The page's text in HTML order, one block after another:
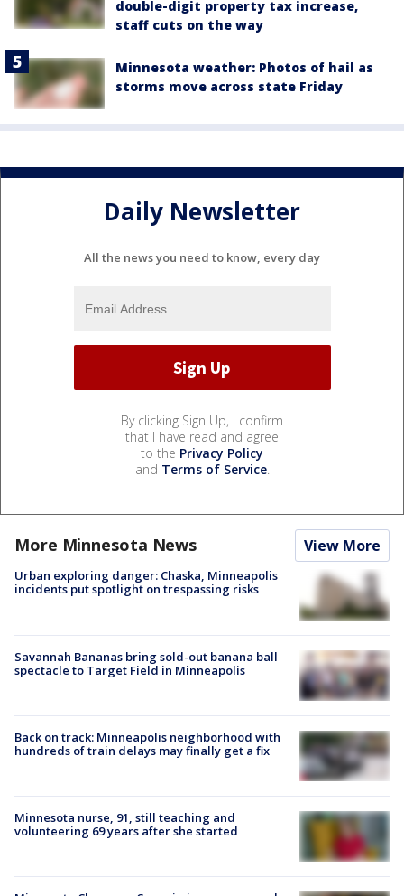
double-digit property tax increase,
staff cuts on the way
Minnesota weather: Photos of hail as
storms move across state Friday
Daily Newsletter
All the news you need to know, every day
By clicking Sign Up, I confirm
that I have read and agree
to the Privacy Policy
and Terms of Service.
More Minnesota News View More
Urban exploring danger: Chaska, Minneapolis
incidents put spotlight on trespassing risks
Savannah Bananas bring sold-out banana ball
spectacle to Target Field in Minneapolis
Back on track: Minneapolis neighborhood with
hundreds of train delays may finally get a fix
Minnesota nurse, 91, still teaching and
volunteering 69 years after she started